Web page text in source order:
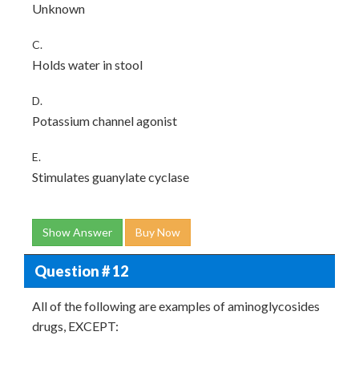
Unknown
C.
Holds water in stool
D.
Potassium channel agonist
E.
Stimulates guanylate cyclase
Show Answer Buy Now
Question # 12
All of the following are examples of aminoglycosides
drugs, EXCEPT: